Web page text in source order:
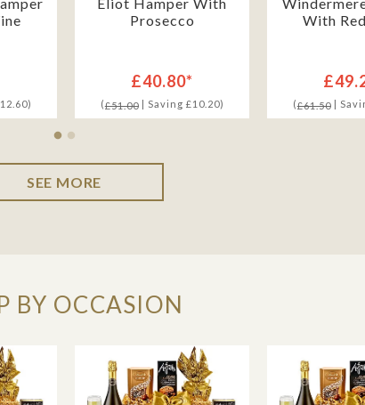
Prosecco
£40.80*
(£51.00| Saving £10.20)
With
(£61.50|
SEE MORE
BY OCCASION